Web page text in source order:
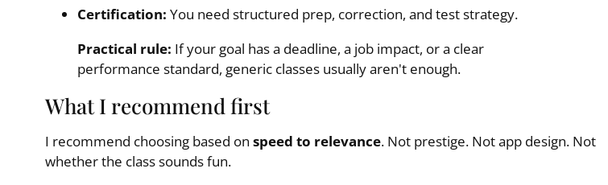
Certification: You need structured prep, correction, and test strategy.
Practical rule: If your goal has a deadline, a job impact, or a clear
performance standard, generic classes usually aren't enough.
What I recommend first
I recommend choosing based on speed to relevance. Not prestige. Not app design. Not
whether the class sounds fun.